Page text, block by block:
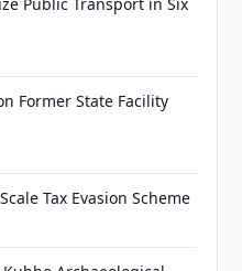
Former State Facility
Tax Evasion Scheme